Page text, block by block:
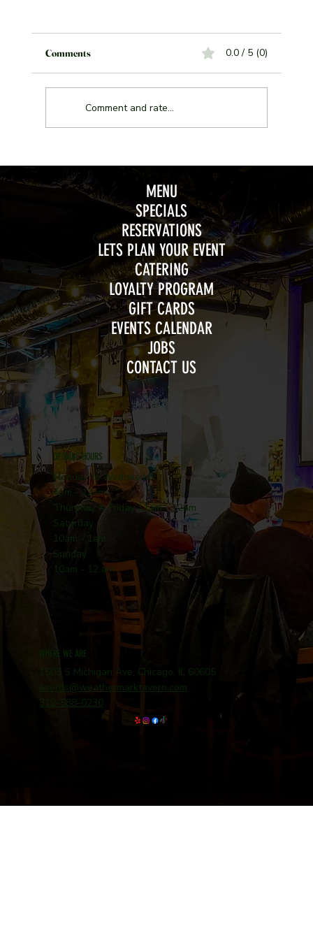
Wednesday at Weather Mark Tavern
Comments 0.0 / 5 (0)
Comment and rate...
MENU
SPECIALS
RESERVATIONS
LETS PLAN YOUR EVENT
CATERING
LOYALTY PROGRAM
GIFT CARDS
EVENTS CALENDAR
JOBS
CONTACT US
OPENING HOURS
Monday to Wednesday
4pm - 12am
Thursday & Friday 11am - 12am
Saturday
10am - 1am
Sunday
10am - 12 am
WHERE WE ARE
1503 S Michigan Ave, Chicago, IL 60605
events@weathermarktavern.com
312-588-0230